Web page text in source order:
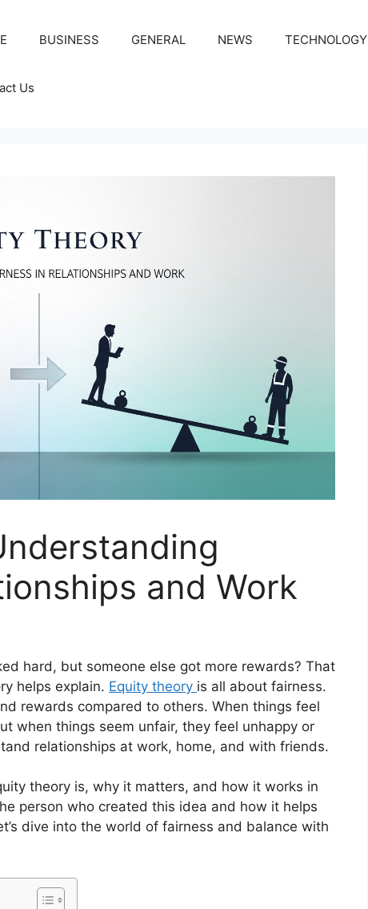
BUSINESS GENERAL NEWS TECHNOLOGY
Us
and Work
hard, but someone else got more rewards? That
helps explain. Equity theory is all about fairness.
rewards compared to others. When things feel
when things seem unfair, they feel unhappy or
relationships at work, home, and with friends.
theory is, why it matters, and how it works in
person who created this idea and how it helps
dive into the world of fairness and balance with